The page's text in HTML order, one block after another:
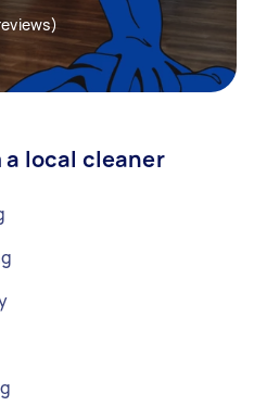
a local cleaner